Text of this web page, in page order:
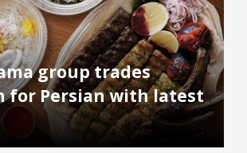
group trades
for Persian with latest